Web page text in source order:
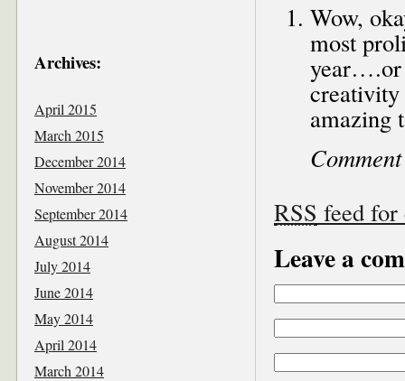
Wow,
most
year….or
creativity
amazing
RSS feed for
Leave a
Archives:
April 2015
March 2015
December 2014
November 2014
September 2014
August 2014
July 2014
June 2014
May 2014
April 2014
March 2014